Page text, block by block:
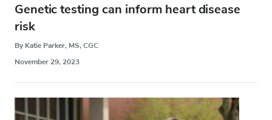
Genetic testing can inform heart disease
risk
By Katie Parker, MS, CGC
November 29, 2023